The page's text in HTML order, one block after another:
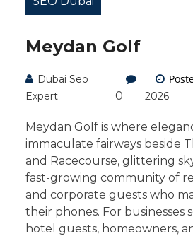
Meydan Golf
Dubai Seo
Expert
0
2026
Meydan Golf is where
immaculate fairways beside
and Racecourse, glittering
fast-growing community of
and corporate guests who
their phones. For businesses
hotel guests, homeowners,